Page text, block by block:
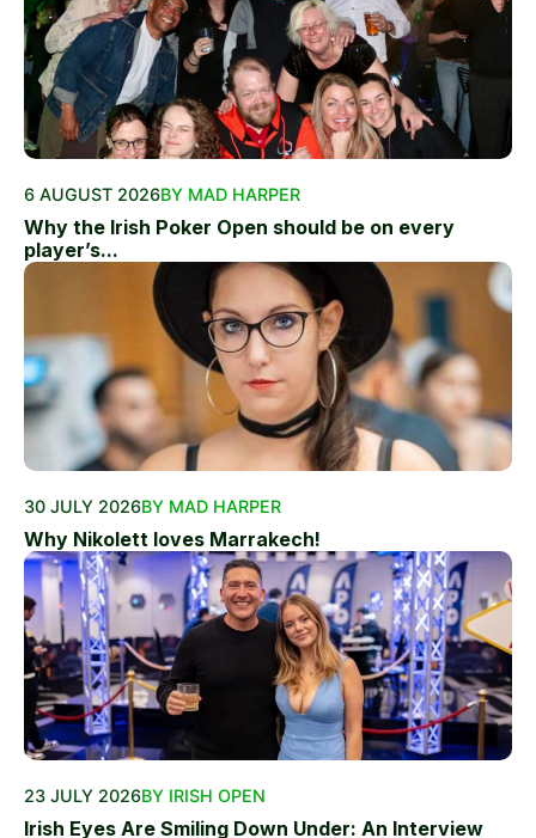
6 AUGUST 2026BY MAD HARPER
Why the Irish Poker Open should be on every
player’s...
30 JULY 2026BY MAD HARPER
Why Nikolett loves Marrakech!
23 JULY 2026BY IRISH OPEN
Irish Eyes Are Smiling Down Under: An Interview